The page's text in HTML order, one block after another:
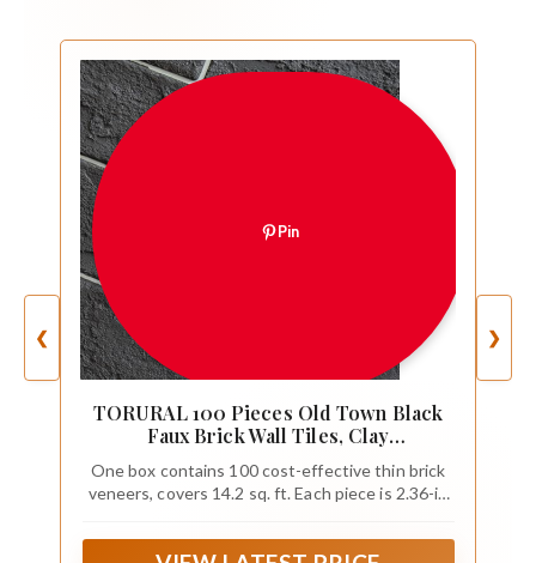
❮
Pin
TORURAL 100 Pieces Old Town Black
Faux Brick Wall Tiles, Clay
Bedroom, Bathroom, Kitchen, Fireplace
and Fence
One box contains 100 cost-effective thin brick
veneers, covers 14.2 sq. ft. Each piece is 2.36-in
take a closer look at these tiles before placing a
❯